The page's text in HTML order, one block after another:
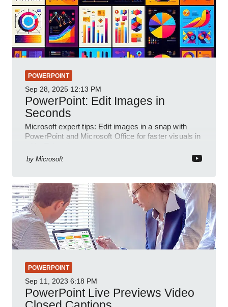
POWERPOINT
Sep 28, 2025 12:13 PM
PowerPoint: Edit Images in
Seconds
Microsoft expert tips: Edit images in a snap with
PowerPoint and Microsoft Office for faster visuals in
by Microsoft
POWERPOINT
Sep 11, 2023 6:18 PM
PowerPoint Live Previews Video